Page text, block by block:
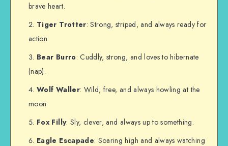
brave heart.
Tiger Trotter: Strong, striped, and always ready for
action.
Bear Burro: Cuddly, strong, and loves to hibernate
(nap).
Wolf Waller: Wild, free, and always howling at the
moon.
Fox Filly: Sly, clever, and always up to something.
Eagle Escapade: Soaring high and always watching